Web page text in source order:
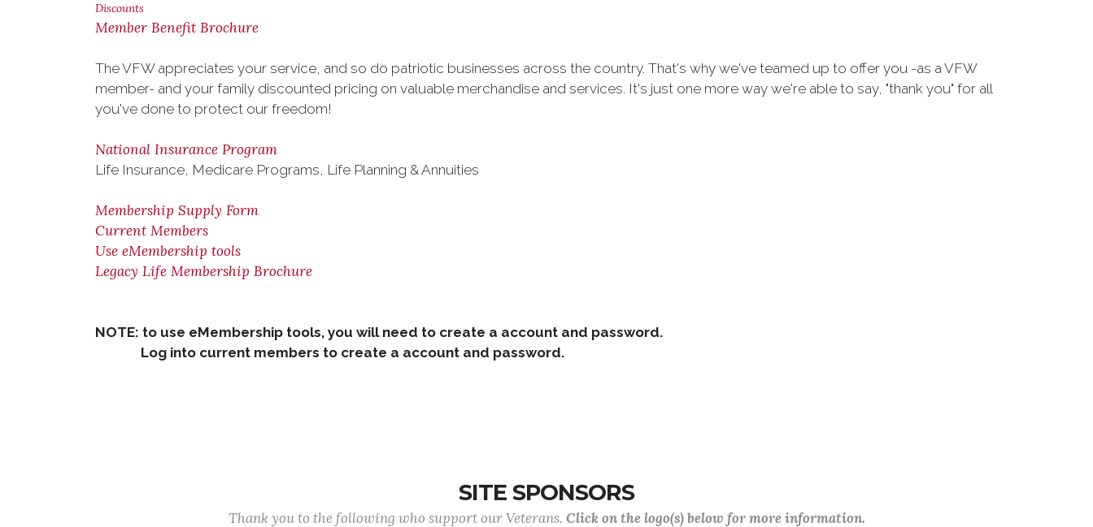
Discounts
Member Benefit Brochure
The VFW appreciates your service, and so do patriotic businesses across the country. That's why we've teamed up to offer you -as a VFW
member- and your family discounted pricing on valuable merchandise and services. It's just one more way we're able to say, "thank you" for all
you've done to protect our freedom!
National Insurance Program
Life Insurance, Medicare Programs, Life Planning & Annuities
Membership Supply Form
Current Members
Use eMembership tools
Legacy Life Membership Brochure
NOTE: to use eMembership tools, you will need to create a account and password.
Log into current members to create a account and password.
SITE SPONSORS
Thank you to the following who support our Veterans. Click on the logo(s) below for more information.